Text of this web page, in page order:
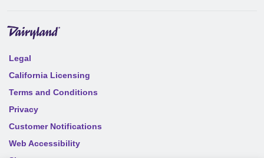
Legal
California Licensing
Terms and Conditions
Privacy
Customer Notifications
Web Accessibility